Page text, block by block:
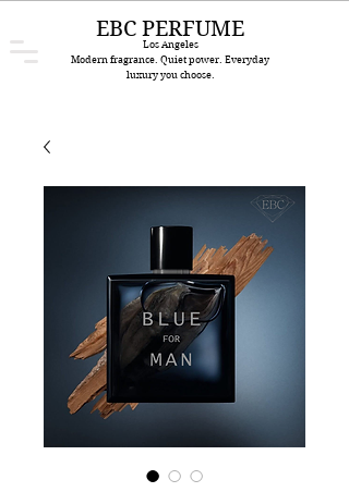
EBC PERFUME
Los Angeles
Modern fragrance. Quiet power. Everyday
luxury you choose.